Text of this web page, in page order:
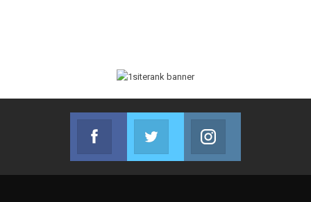
Facebook
Join us on Facebook
Twitter
Join us on Twitter